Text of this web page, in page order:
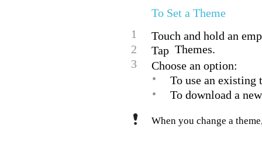
To Set a Theme
1
Touch and hold an
2
Tap Themes.
3
Choose an option:
•
To use an existing
•
To download a
When you change a